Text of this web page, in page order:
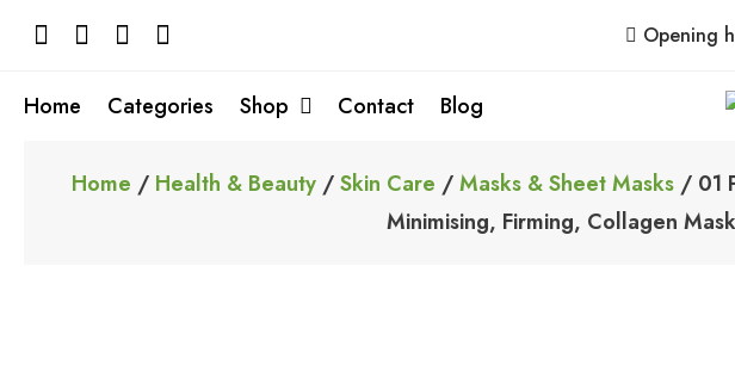
Opening
Home Categories Shop Contact Blog
Home / Health & Beauty /Skin Care /Masks & Sheet Masks / 01
Minimising, Firming, Collagen